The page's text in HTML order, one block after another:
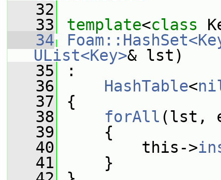
   32
   33
template<class
   34
UList<Key>& lst)
   35
:
   36
HashTable<
   37
{
   38
forAll (lst,
   39
{
   40
this->
   41
}